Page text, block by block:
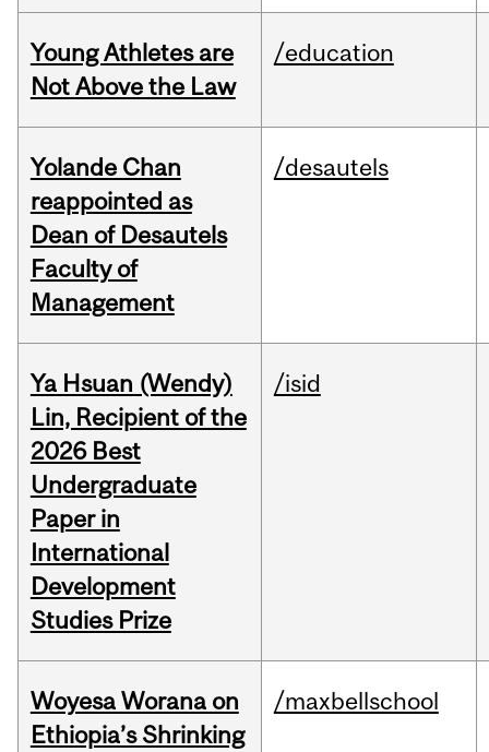
Young Athletes are
Not Above the Law
/education
Yolande Chan
reappointed as
Dean of Desautels
Faculty of
Management
/desautels
Ya Hsuan (Wendy)
Lin, Recipient of the
2026 Best
Undergraduate
Paper in
International
Development
Studies Prize
/isid
Woyesa Worana on
Ethiopia’s Shrinking
/maxbellschool